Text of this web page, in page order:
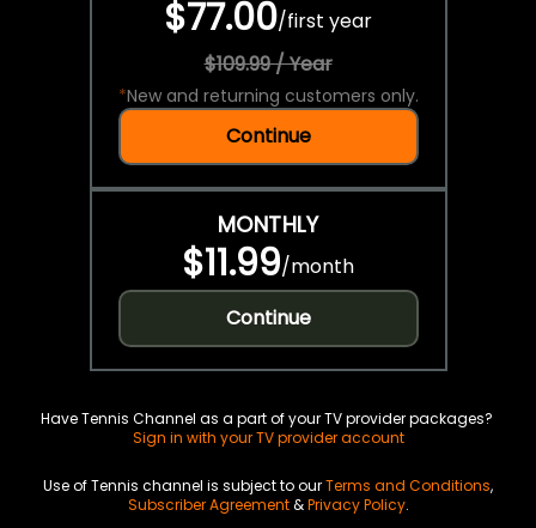
$77.00/first year
$109.99 / Year
*New and returning customers only.
Continue
MONTHLY
$11.99/month
Continue
Have Tennis Channel as a part of your TV provider packages?
Sign in with your TV provider account
Use of Tennis channel is subject to ourTerms and Conditions,
Subscriber Agreement&Privacy Policy.